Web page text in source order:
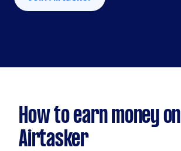
How to earn money on
Airtasker